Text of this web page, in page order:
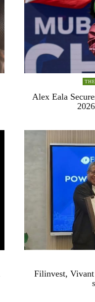
Alex Eala
Filinvest,